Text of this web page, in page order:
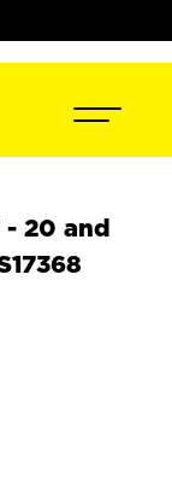
- 20 and